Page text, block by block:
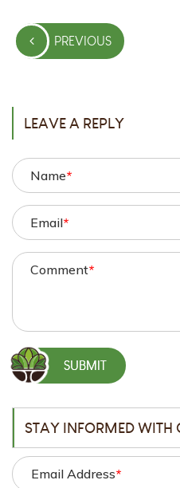
Post
navigationPREVIOUS
PREVIOUS
LEAVE A REPLY
Name*
Email*
Comment*
STAY INFORMED WITH
Email Address*